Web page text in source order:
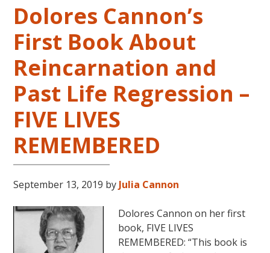
Dolores Cannon’s
First Book About
Reincarnation and
Past Life Regression –
FIVE LIVES
REMEMBERED
September 13, 2019 by Julia Cannon
Dolores Cannon on her first
book, FIVE LIVES
REMEMBERED: “This book is